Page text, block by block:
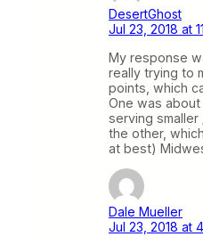
DesertGhost
Jul 23, 2018 at
My response
really trying to
points, which
One was
serving
the other,
at best)
Dale Mueller
Jul 23, 2018 at